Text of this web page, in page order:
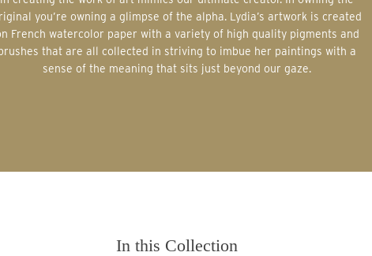
you’re owning a glimpse of the alpha. Lydia’s artwork is created
French watercolor paper with a variety of high quality pigments and
that are all collected in striving to imbue her paintings with a
sense of the meaning that sits just beyond our gaze.
In this Collection